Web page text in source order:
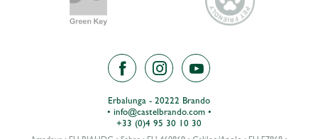
Erbalunga - 20222 Brando
• info@castelbrando.com•
+33 (0)4 95 30 10 30